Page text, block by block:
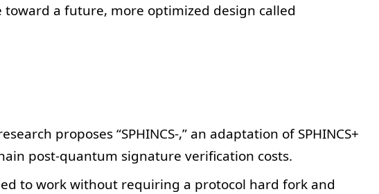
a future, more optimized design called
proposes “SPHINCS-,” an adaptation of SPHINCS+
post-quantum signature verification costs.
to work without requiring a protocol hard fork and